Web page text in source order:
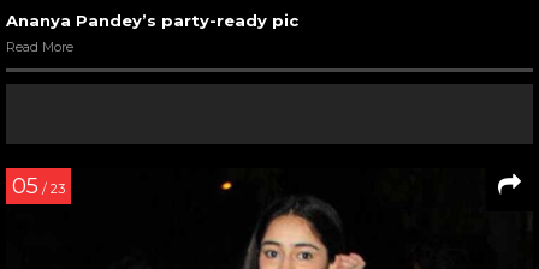
Ananya Pandey’s party-ready pic
Read More
05 / 23